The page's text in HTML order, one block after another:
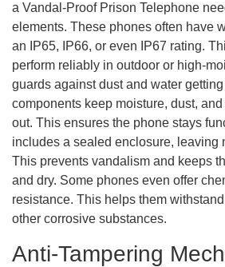
a Vandal-Proof Prison Telephone
elements. These phones often have
an IP65, IP66, or even IP67 rating.
perform reliably in outdoor or high-
guards against dust and water
components keep moisture, dust,
out. This ensures the phone stays
includes a sealed enclosure, leaving
This prevents vandalism and keeps
and dry. Some phones even offer
resistance. This helps them
other corrosive substances.
Anti-Tampering